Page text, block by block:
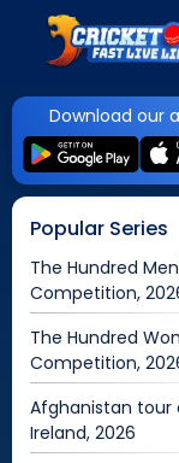
Download our
Popular Series
The Hundred
Competition,
The Hundred
Competition,
Afghanistan tour
Ireland, 2026